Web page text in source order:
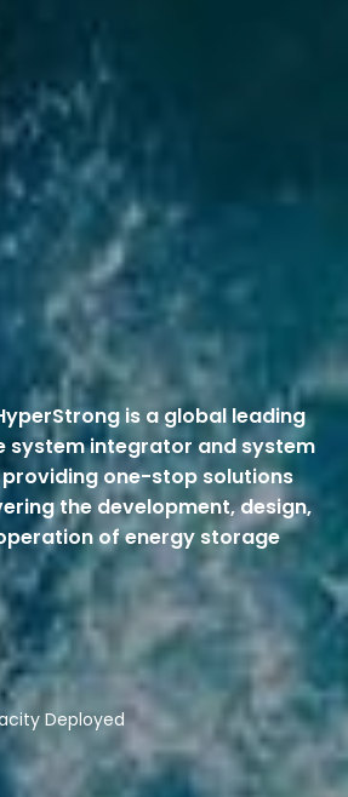
is a global leading
system integrator and system
one-stop solutions
the development, design,
of energy storage
Systems